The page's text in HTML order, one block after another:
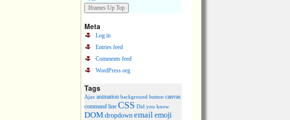
Meta
Log in
Entries feed
Comments feed
WordPress.org
Tags
Ajax animation background button canvas
command line CSS Did you know
DOMdropdown emailemoji